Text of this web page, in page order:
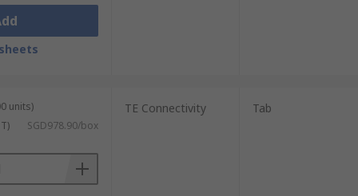
units)
SGD978.90/box
TE Connectivity Tab